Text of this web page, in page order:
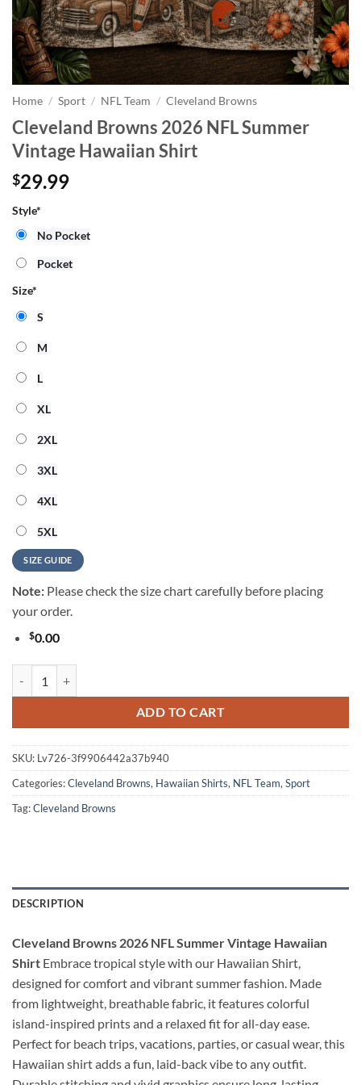
Home / Sport / NFL Team / Cleveland Browns
Cleveland Browns 2026 NFL Summer
Vintage Hawaiian Shirt
$29.99
Style*
No Pocket
Pocket
Size*
S
M
L
XL
2XL
3XL
4XL
5XL
SIZE GUIDE
Note: Please check the size chart carefully before placing
your order.
$0.00
ADD TO CART
SKU: Lv726-3f9906442a37b940
Categories:Cleveland Browns, Hawaiian Shirts, NFL Team, Sport
Tag:Cleveland Browns
DESCRIPTION
Cleveland Browns 2026 NFL Summer Vintage Hawaiian
Shirt Embrace tropical style with our Hawaiian Shirt,
designed for comfort and vibrant summer fashion. Made
from lightweight, breathable fabric, it features colorful
island-inspired prints and a relaxed fit for all-day ease.
Perfect for beach trips, vacations, parties, or casual wear, this
Hawaiian shirt adds a fun, laid-back vibe to any outfit.